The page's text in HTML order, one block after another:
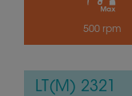
500 rpm
LT(M) 2321